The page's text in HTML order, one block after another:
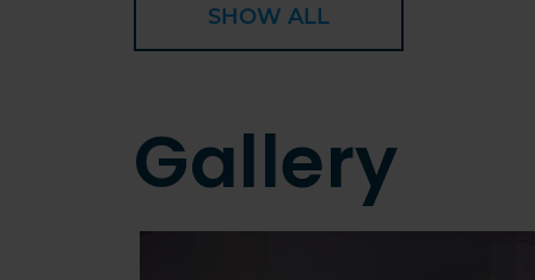
SHOW ALL
Gallery